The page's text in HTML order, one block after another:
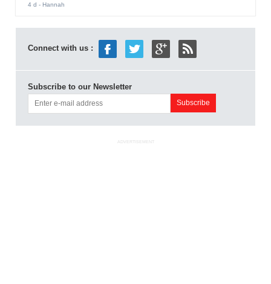
4 d - Hannah
Connect with us :
Subscribe to our Newsletter
ADVERTISEMENT